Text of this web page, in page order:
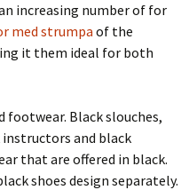
increasing number of for
med strumpa of the
it them ideal for both
footwear. Black slouches,
and black
that are offered in black.
shoes design separately.